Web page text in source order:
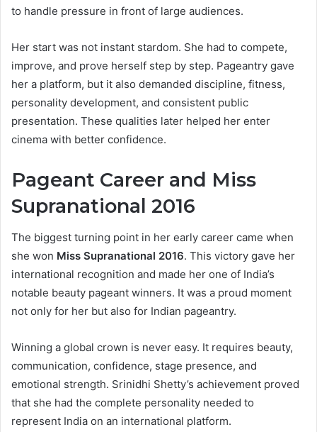
to handle pressure in front of large audiences.
Her start was not instant stardom. She had to compete,
improve, and prove herself step by step. Pageantry gave
her a platform, but it also demanded discipline, fitness,
personality development, and consistent public
presentation. These qualities later helped her enter
cinema with better confidence.
Pageant Career and Miss
Supranational 2016
The biggest turning point in her early career came when
she won Miss Supranational 2016. This victory gave her
international recognition and made her one of India’s
notable beauty pageant winners. It was a proud moment
not only for her but also for Indian pageantry.
Winning a global crown is never easy. It requires beauty,
communication, confidence, stage presence, and
emotional strength. Srinidhi Shetty’s achievement proved
that she had the complete personality needed to
represent India on an international platform.